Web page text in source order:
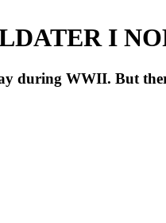
I
during WWII. But